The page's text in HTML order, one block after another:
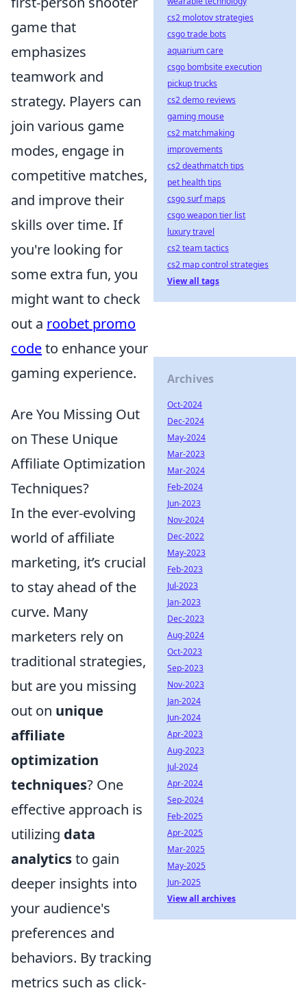
game that
emphasizes
teamwork and
strategy. Players can
join various game
modes, engage in
competitive matches,
and improve their
skills over time. If
you're looking for
some extra fun, you
might want to check
out a roobet promo
codeto enhance your
gaming experience.
Are You Missing Out
on These Unique
Affiliate Optimization
Techniques?
In the ever-evolving
world of affiliate
marketing, it’s crucial
to stay ahead of the
curve. Many
marketers rely on
traditional strategies,
but are you missing
out on unique
affiliate
optimization
techniques? One
effective approach is
utilizing data
analyticsto gain
deeper insights into
your audience's
preferences and
behaviors. By tracking
metrics such as click-
cs2 molotov strategies
csgo trade bots
aquarium care
csgo bombsite execution
pickup trucks
cs2 demo reviews
gaming mouse
cs2 matchmaking
improvements
cs2 deathmatch tips
pet health tips
csgo surf maps
csgo weapon tier list
luxury travel
cs2 team tactics
cs2 map control strategies
View all tags
Archives
Oct-2024
Dec-2024
May-2024
Mar-2023
Mar-2024
Feb-2024
Jun-2023
Nov-2024
Dec-2022
May-2023
Feb-2023
Jul-2023
Jan-2023
Dec-2023
Aug-2024
Oct-2023
Sep-2023
Nov-2023
Jan-2024
Jun-2024
Apr-2023
Aug-2023
Jul-2024
Apr-2024
Sep-2024
Feb-2025
Apr-2025
Mar-2025
May-2025
Jun-2025
View all archives